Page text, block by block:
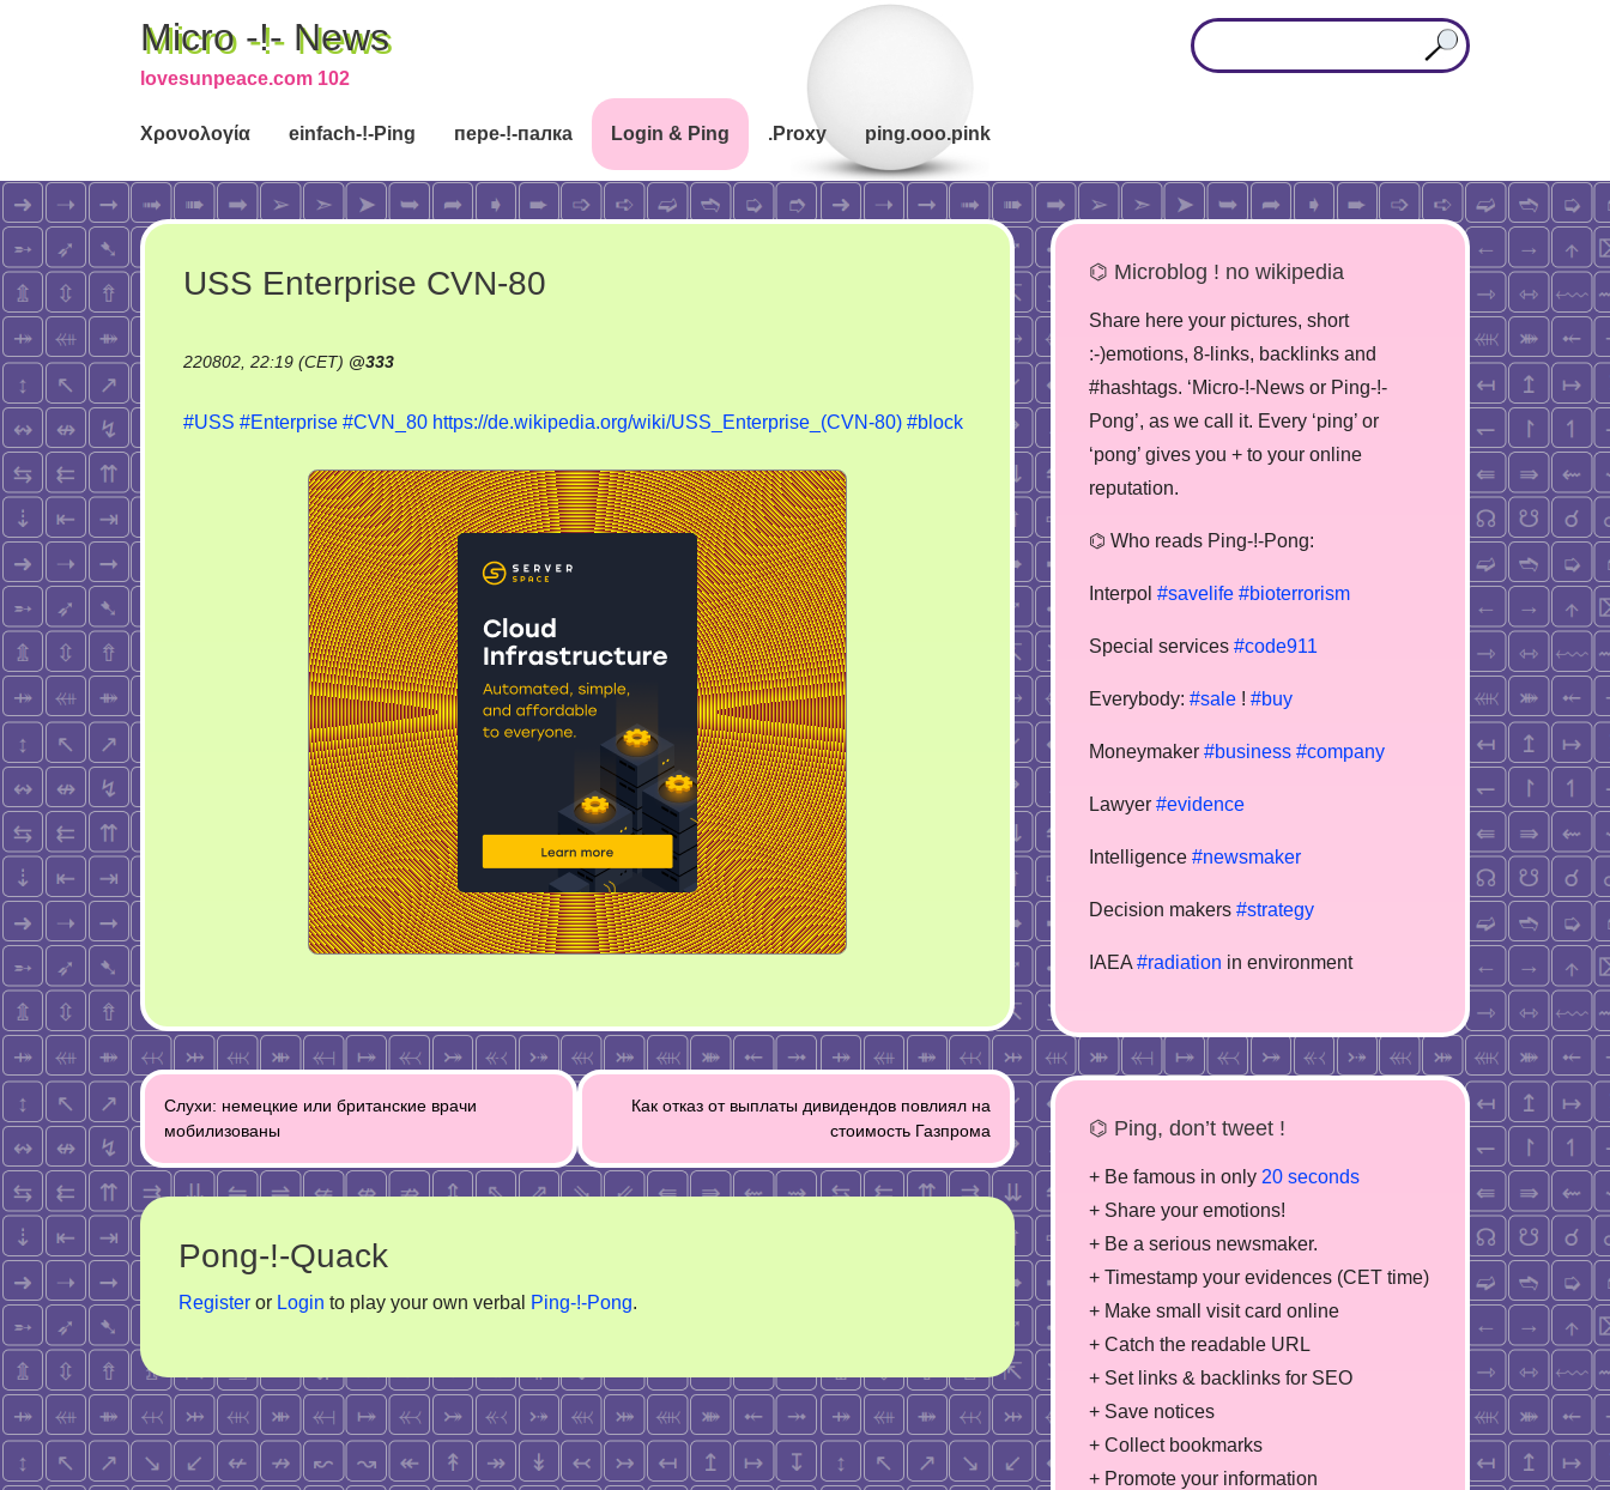
Micro -!- News
lovesunpeace.com 102
Χρονολογία einfach-!-Ping пере-!-палка Login & Ping .Proxy ping.ooo.pink
USS Enterprise CVN-80
220802, 22:19 (CET) @333
#USS #Enterprise #CVN_80 https://de.wikipedia.org/wiki/USS_Enterprise_(CVN-80) #block
Post
navigation
Слухи: немецкие или британские врачи
мобилизованы
Как отказ от выплаты дивидендов повлиял на
стоимость Газпрома
Pong-!-Quack
Register or Login to play your own verbal Ping-!-Pong.
⌬ Microblog ! no wikipedia
Share here your pictures, short
:-)emotions, 8-links, backlinks and
#hashtags. ‘Micro-!-News or Ping-!-
Pong’, as we call it. Every ‘ping’ or
‘pong’ gives you + to your online
reputation.
⌬ Who reads Ping-!-Pong:
Interpol #savelife #bioterrorism
Special services #code911
Everybody: #sale ! #buy
Moneymaker #business #company
Lawyer #evidence
Intelligence #newsmaker
Decision makers #strategy
IAEA #radiation in environment
⌬ Ping, don’t tweet !
+ Be famous in only 20 seconds
+ Share your emotions!
+ Be a serious newsmaker.
+ Timestamp your evidences (CET time)
+ Make small visit card online
+ Catch the readable URL
+ Set links & backlinks for SEO
+ Save notices
+ Collect bookmarks
+ Promote your information